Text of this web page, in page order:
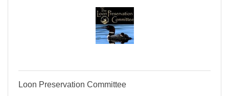
Loon Preservation Committee